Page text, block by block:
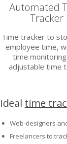
Automated
Tracker
Time tracker to
employee time,
time
adjustable time
Ideal time
Web-designers
Freelancers to